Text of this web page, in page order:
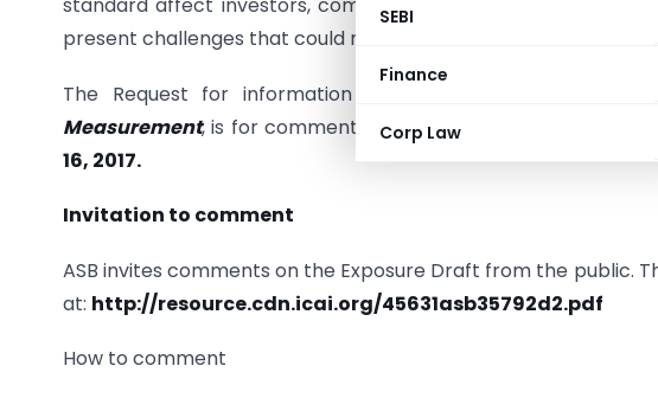
SEBI
Finance
Corp Law
standard affect investors, companies and auditors. The
present challenges that could result in inconsistent
The Request for information issued by IASB on Post-
Measurement, is for comments only. Comments on the
16, 2017.
Invitation to comment
ASB invites comments on the Exposure Draft from the public.
at: http://resource.cdn.icai.org/45631asb35792d2.pdf
How to comment